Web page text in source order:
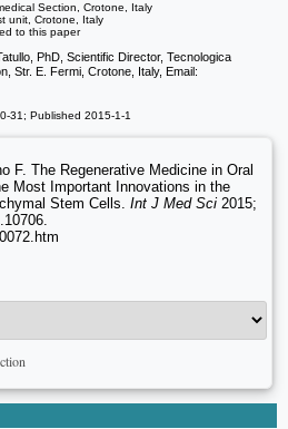
Section, Crotone, Italy
unit, Crotone, Italy
to this paper
PhD, Scientific Director, Tecnologica
Str. E. Fermi, Crotone, Italy, Email:
31; Published 2015-1-1
F. The Regenerative Medicine in Oral
Most Important Innovations in the
Stem Cells. Int J Med Sci 2015;